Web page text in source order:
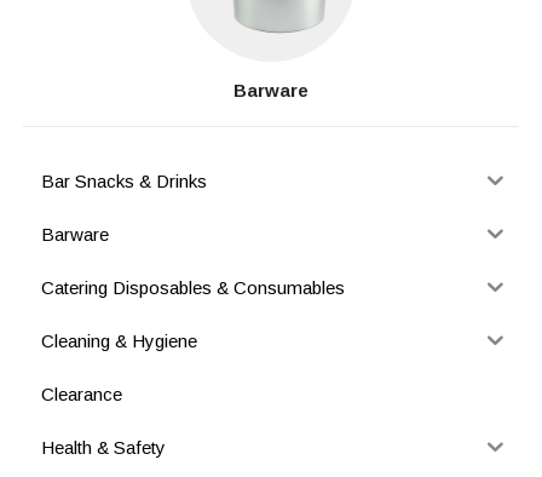
Barware
Bar Snacks & Drinks
Barware
Catering Disposables & Consumables
Cleaning & Hygiene
Clearance
Health & Safety